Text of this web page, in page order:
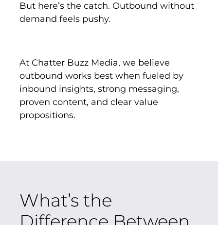
But here’s the catch. Outbound without
demand feels pushy.
At Chatter Buzz Media, we believe
outbound works best when fueled by
inbound insights, strong messaging,
proven content, and clear value
propositions.
What’s the